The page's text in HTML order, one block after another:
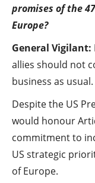
promises of the 47
Europe?
General Vigilant:
allies should not
business as usual.
Despite the US
would honour
commitment to
US strategic
of Europe.